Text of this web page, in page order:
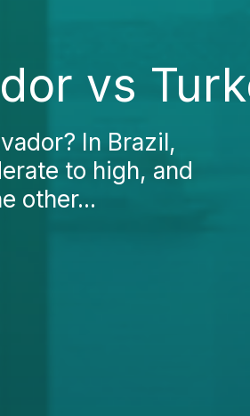
vs
In Brazil,
to high, and
other...